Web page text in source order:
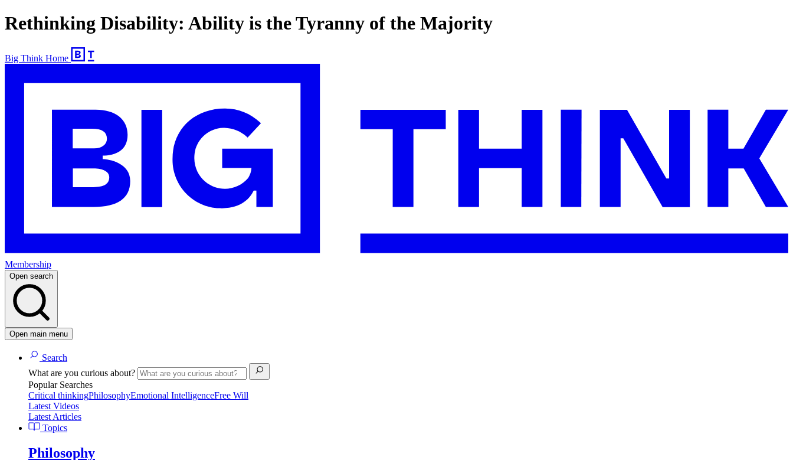
Rethinking Disability: Ability is the Tyranny of the Majority
Big Think Home
Membership
Open search
Open main menu
Search
What are you curious about?
Popular Searches
Critical thinkingPhilosophyEmotional IntelligenceFree Will
Latest Videos
Latest Articles
Topics
Philosophy